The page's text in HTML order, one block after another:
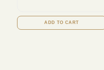
ADD TO CART